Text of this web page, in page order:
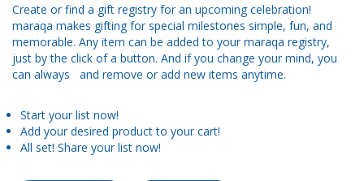
Create or find a gift registry for an upcoming celebration!
maraqa makes gifting for special milestones simple, fun, and
memorable. Any item can be added to your maraqa registry,
just by the click of a button. And if you change your mind, you
can always and remove or add new items anytime.
Start your list now!
Add your desired product to your cart!
All set! Share your list now!